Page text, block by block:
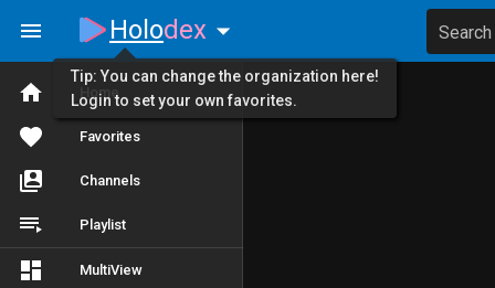
Home
Favorites
Channels
Playlist
MultiView
Holodex Search
Tip: You can change the organization here!
Login to set your own favorites.